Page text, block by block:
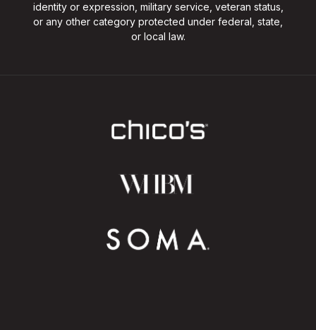
identity or expression, military service, veteran status,
or any other category protected under federal, state,
or local law.